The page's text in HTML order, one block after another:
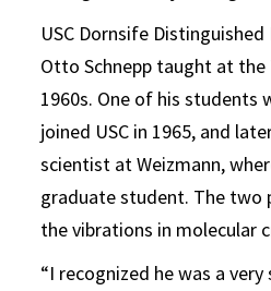
USC Dornsife
Otto Schnepp taught at the
1960s. One of his students
joined USC in 1965, and
scientist at Weizmann,
graduate student. The two
the vibrations in molecular
“I recognized he was a very